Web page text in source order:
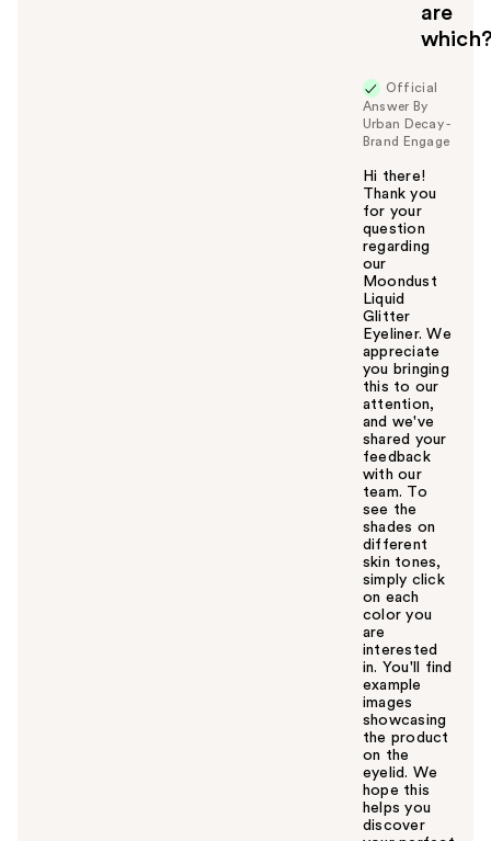
are
Official
Answer By
Urban Decay -
Brand Engage
Hi there!
Thank you
for your
question
regarding
our
Moondust
Liquid
Glitter
Eyeliner. We
appreciate
you bringing
this to our
attention,
and we've
shared your
feedback
with our
team. To
see the
shades on
different
skin tones,
simply click
on each
color you
are
interested
in. You'll find
example
images
showcasing
the product
on the
eyelid. We
hope this
helps you
discover